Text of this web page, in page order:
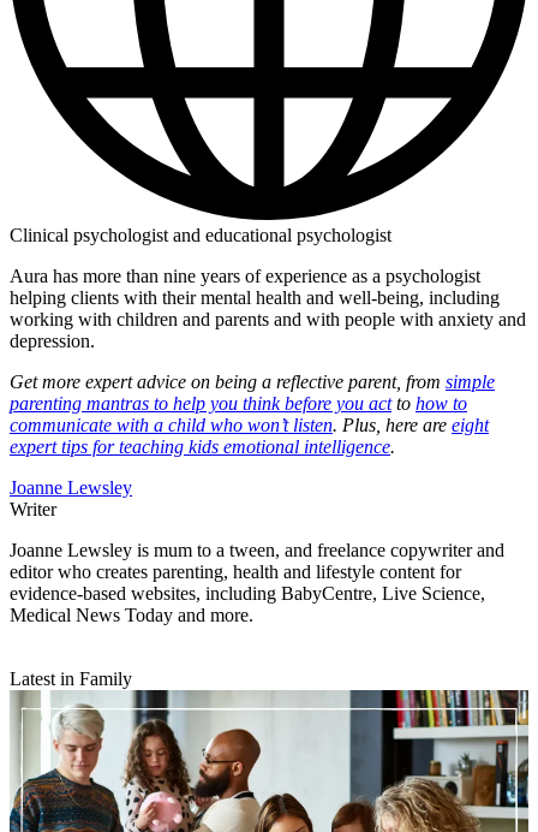
Clinical psychologist and educational psychologist
Aura has more than nine years of experience as a psychologist
helping clients with their mental health and well-being, including
working with children and parents and with people with anxiety and
depression.
Get more expert advice on being a reflective parent, from simple
parenting mantras to help you think before you actto how to
communicate with a child who won’t listen. Plus, here are eight
expert tips for teaching kids emotional intelligence.
Joanne Lewsley
Writer
Joanne Lewsley is mum to a tween, and freelance copywriter and
editor who creates parenting, health and lifestyle content for
evidence-based websites, including BabyCentre, Live Science,
Medical News Today and more.
Latest in Family